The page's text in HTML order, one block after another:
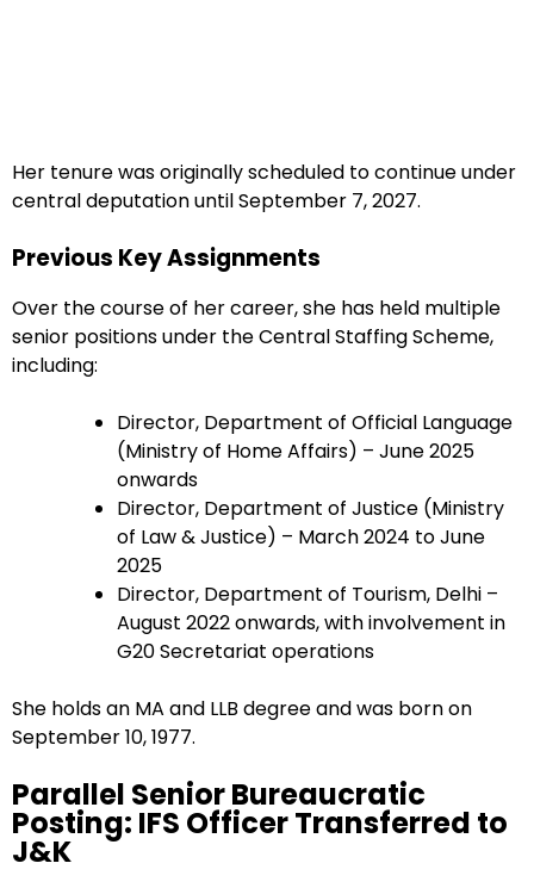
Her tenure was originally scheduled to continue under
central deputation until September 7, 2027.
Previous Key Assignments
Over the course of her career, she has held multiple
senior positions under the Central Staffing Scheme,
including:
Director, Department of Official Language
(Ministry of Home Affairs) – June 2025
onwards
Director, Department of Justice (Ministry
of Law & Justice) – March 2024 to June
2025
Director, Department of Tourism, Delhi –
August 2022 onwards, with involvement in
G20 Secretariat operations
She holds an MA and LLB degree and was born on
September 10, 1977.
Parallel Senior Bureaucratic
Posting: IFS Officer Transferred to
J&K